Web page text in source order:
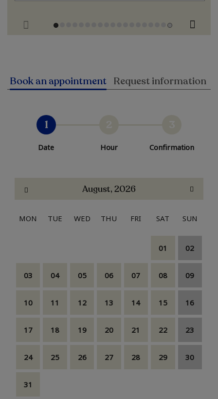
Book an appointment Request information
1
Date Hour Confirmation
August, 2026
MON TUE WED THU FRI SAT SUN
01 02
03 04 05 06 07 08 09
10 11 12 13 14 15 16
17 18 19 20 21 22 23
24 25 26 27 28 29 30
31